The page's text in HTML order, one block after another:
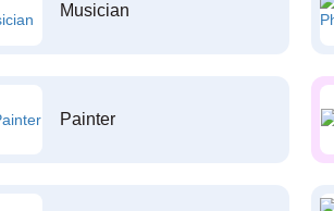
Musician
Painter